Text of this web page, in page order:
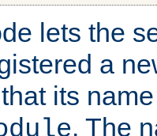
lets the
a
its
. The